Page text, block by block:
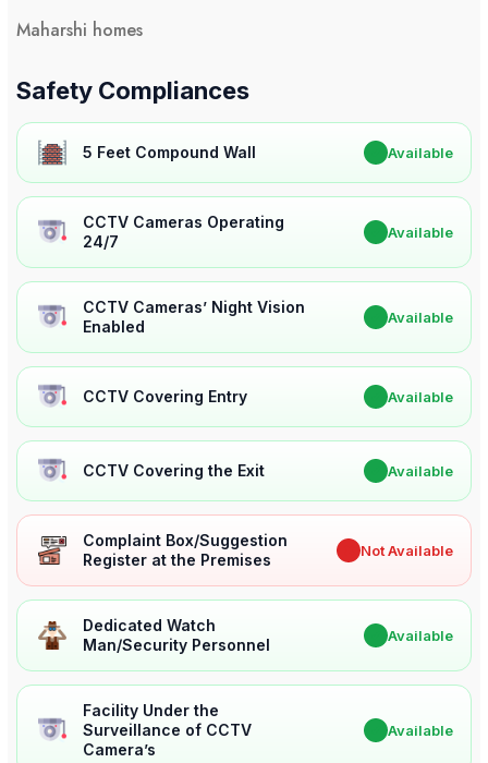
Maharshi homes
Safety Compliances
5 Feet Compound Wall Available
CCTV Cameras Operating
24/7
Available
CCTV Cameras’ Night Vision
Enabled
Available
CCTV Covering Entry Available
CCTV Covering the Exit Available
Complaint Box/Suggestion
Register at the Premises
Not Available
Dedicated Watch
Man/Security Personnel
Available
Facility Under the
Surveillance of CCTV
Camera’s
Available